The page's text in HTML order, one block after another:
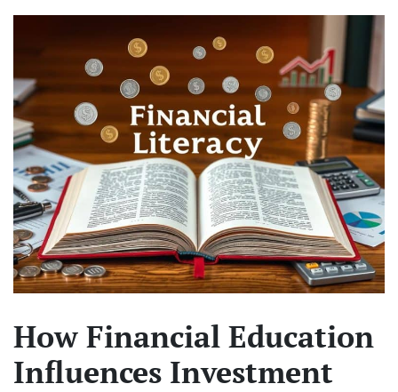
How Financial Education
Influences Investment